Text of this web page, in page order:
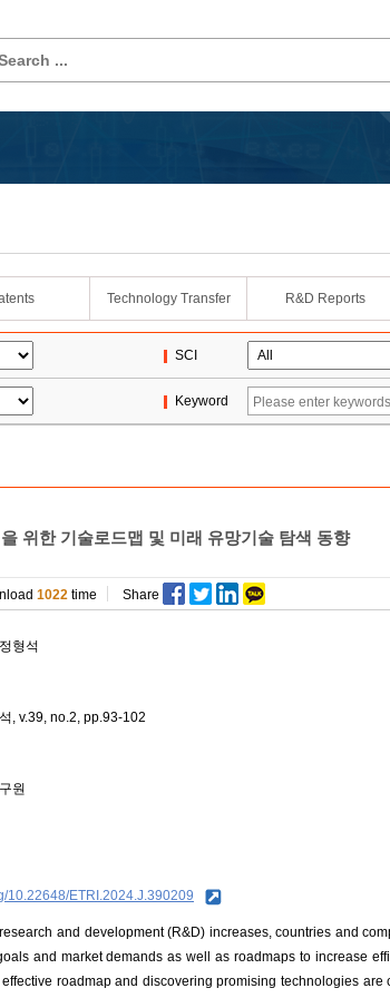
Technology Transfer R&D Reports
SCI
Keyword
위한 기술로드맵 및 미래 유망기술 탐색 동향
1022 time Share
정형석
, v.39, no.2, pp.93-102
원
10.22648/ETRI.2024.J.390209
and development (R&D) increases, countries and
and market demands as well as roadmaps to increase
roadmap and discovering promising technologies